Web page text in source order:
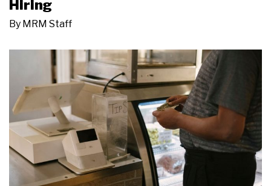
Hiring
By MRM Staff